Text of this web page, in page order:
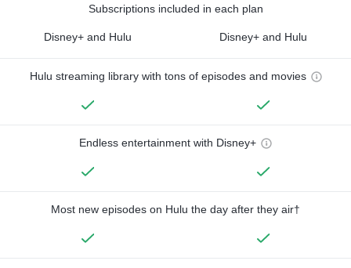
Subscriptions included in each plan
Disney+ and Hulu Disney+ and Hulu
Hulu streaming library with tons of episodes and movies
Endless entertainment with Disney+
Most new episodes on Hulu the day after they air†